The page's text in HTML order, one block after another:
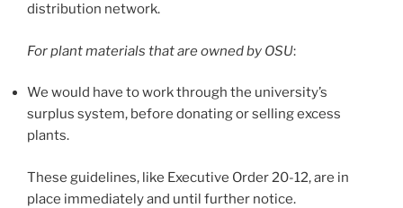
distribution network.
For plant materials that are owned by OSU:
We would have to work through the university’s
surplus system, before donating or selling excess
plants.
These guidelines, like Executive Order 20-12, are in
place immediately and until further notice.